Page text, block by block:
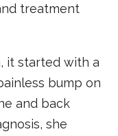
treatment
, it started with a
bump on
and back
she